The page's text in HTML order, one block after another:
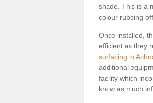
shade. This is a
colour rubbing
Once installed,
efficient as they
surfacing in
additional
facility which
know as much